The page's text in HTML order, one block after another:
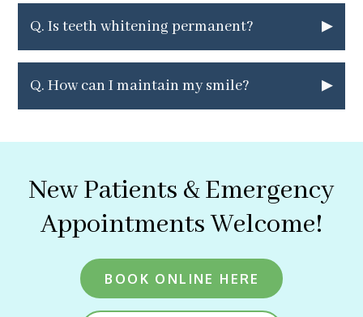
▸
Q. Is teeth whitening permanent?
▸
Q. How can I maintain my smile?
New Patients & Emergency
Appointments Welcome!
BOOK ONLINE HERE